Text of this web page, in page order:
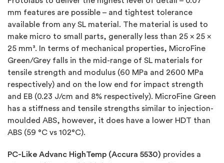
mm features are possible – and tightest tolerance
available from any SL material. The material is used to
make micro to small parts, generally less than 25 x 25 x
25 mm³. In terms of mechanical properties, MicroFine
Green/Grey falls in the mid-range of SL materials for
tensile strength and modulus (60 MPa and 2600 MPa
respectively) and on the low end for impact strength
and EB (0.23 J/cm and 8% respectively). MicroFine Green
has a stiffness and tensile strengths similar to injection-
moulded ABS, however, it does have a lower HDT than
ABS (59 °C vs 102°C).
PC-Like Advanc HighTemp (Accura 5530) provides a